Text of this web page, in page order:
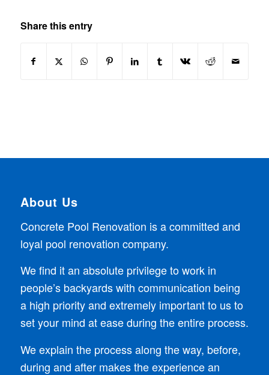
Share this entry
About Us
Concrete Pool Renovation is a committed and
loyal pool renovation company.
We find it an absolute privilege to work in
people’s backyards with communication being
a high priority and extremely important to us to
set your mind at ease during the entire process.
We explain the process along the way, before,
during and after makes the experience an